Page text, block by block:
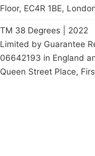
Floor, EC4R 1BE,
TM 38 Degrees | 2022
Limited by Guarantee
06642193 in England
Queen Street Place,